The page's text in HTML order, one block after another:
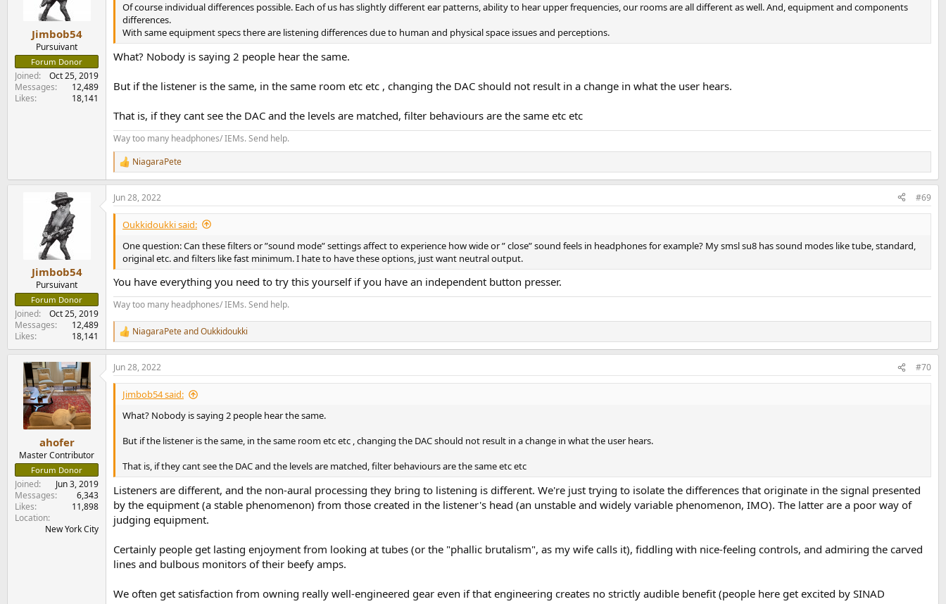
Jimbob54
Pursuivant
Forum Donor
Joined
Oct 25, 2019
Messages
12,489
Likes
18,141
Of course individual differences possible. Each of us has slightly different ear patterns, ability to hear upper frequencies, our rooms are all different as well. And, equipment and components
differences.
With same equipment specs there are listening differences due to human and physical space issues and perceptions.
What? Nobody is saying 2 people hear the same.
But if the listener is the same, in the same room etc etc , changing the DAC should not result in a change in what the user hears.
That is, if they cant see the DAC and the levels are matched, filter behaviours are the same etc etc
Way too many headphones/ IEMs. Send help.
R
e
a
c
t
o
n
:
NiagaraPete
Jimbob54
Pursuivant
Forum Donor
Joined
Oct 25, 2019
Messages
12,489
Likes
18,141
Jun 28, 2022 #69
Oukkidoukki said:
One question: Can these filters or ”sound mode” settings affect to experience how wide or ” close” sound feels in headphones for example? My smsl su8 has sound modes like tube, standard,
original etc. and filters like fast minimum. I hate to have these options, just want neutral output.
You have everything you need to try this yourself if you have an independent button presser.
Way too many headphones/ IEMs. Send help.
R
e
a
c
t
o
n
NiagaraPeteandOukkidoukki
ahofer
Master Contributor
Forum Donor
Joined
Jun 3, 2019
Messages
6,343
Likes
11,898
Location
New York City
Jun 28, 2022 #70
Jimbob54 said:
What? Nobody is saying 2 people hear the same.
But if the listener is the same, in the same room etc etc , changing the DAC should not result in a change in what the user hears.
That is, if they cant see the DAC and the levels are matched, filter behaviours are the same etc etc
Listeners are different, and the non-aural processing they bring to listening is different. We're just trying to isolate the differences that originate in the signal presented
by the equipment (a stable phenomenon) from those created in the listener's head (an unstable and widely variable phenomenon, IMO). The latter are a poor way of
judging equipment.
Certainly people get lasting enjoyment from looking at tubes (or the "phallic brutalism", as my wife calls it), fiddling with nice-feeling controls, and admiring the carved
lines and bulbous monitors of their beefy amps.
We often get satisfaction from owning really well-engineered gear even if that engineering creates no strictly audible benefit (people here get excited by SINAD